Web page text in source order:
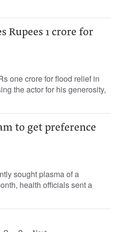
Rupees 1 crore for
one crore for flood relief in
the actor for his generosity,
to get preference
sought plasma of a
health officials sent a